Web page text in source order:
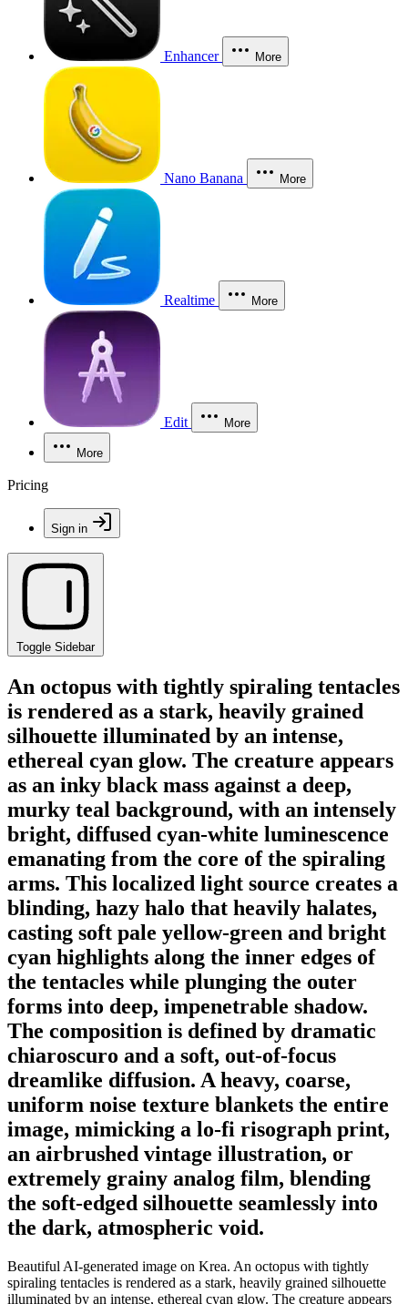
Enhancer More
Nano Banana More
Realtime More
Edit More
More
Pricing
Sign in
Toggle Sidebar
An octopus with tightly spiraling tentacles
is rendered as a stark, heavily grained
silhouette illuminated by an intense,
ethereal cyan glow. The creature appears
as an inky black mass against a deep,
murky teal background, with an intensely
bright, diffused cyan-white luminescence
emanating from the core of the spiraling
arms. This localized light source creates a
blinding, hazy halo that heavily halates,
casting soft pale yellow-green and bright
cyan highlights along the inner edges of
the tentacles while plunging the outer
forms into deep, impenetrable shadow.
The composition is defined by dramatic
chiaroscuro and a soft, out-of-focus
dreamlike diffusion. A heavy, coarse,
uniform noise texture blankets the entire
image, mimicking a lo-fi risograph print,
an airbrushed vintage illustration, or
extremely grainy analog film, blending
the soft-edged silhouette seamlessly into
the dark, atmospheric void.
Beautiful AI-generated image on Krea. An octopus with tightly
spiraling tentacles is rendered as a stark, heavily grained silhouette
illuminated by an intense, ethereal cyan glow. The creature appears